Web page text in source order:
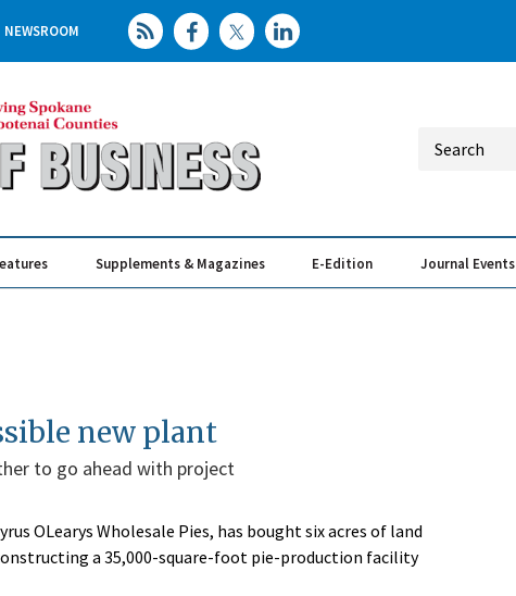
NEWSROOM
Supplements & Magazines E-Edition Journal Events
new plant
to go ahead with project
OLearys Wholesale Pies, has bought six acres of land
a 35,000-square-foot pie-production facility